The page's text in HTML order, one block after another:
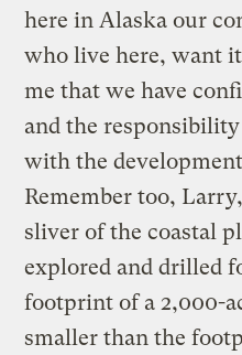
here in Alaska our
who live here, want
me that we have
and the
with the
Remember too,
sliver of the coastal
explored and drilled
footprint of a 2,000-
smaller than the